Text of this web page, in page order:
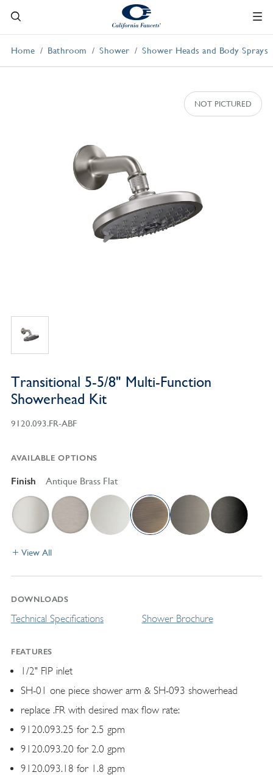
Home Bathroom Shower Shower Heads and Body Sprays
Transitional 5-5/8" Multi-Function
Showerhead Kit
9120.093.FR-ABF
AVAILABLE OPTIONS
Finish Antique Brass Flat
View All
DOWNLOADS
Technical Specifications Shower Brochure
FEATURES
1/2" FIP inlet
SH-01 one piece shower arm & SH-093 showerhead
replace .FR with desired max flow rate:
9120.093.25 for 2.5 gpm
9120.093.20 for 2.0 gpm
9120.093.18 for 1.8 gpm